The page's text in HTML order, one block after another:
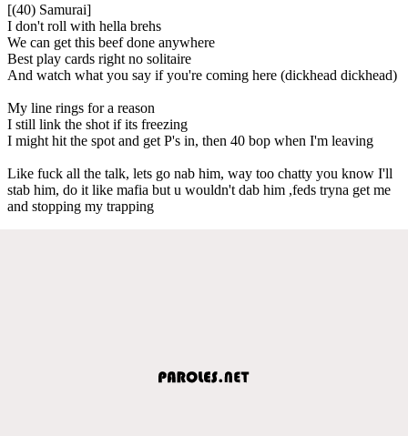
[(40) Samurai]
I don't roll with hella brehs
We can get this beef done anywhere
Best play cards right no solitaire
And watch what you say if you're coming here (dickhead dickhead)
My line rings for a reason
I still link the shot if its freezing
I might hit the spot and get P's in, then 40 bop when I'm leaving
Like fuck all the talk, lets go nab him, way too chatty you know I'll
stab him, do it like mafia but u wouldn't dab him ,feds tryna get me
and stopping my trapping